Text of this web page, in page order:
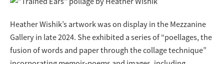
Heather Wishik’s artwork was on display in the Mezzanine
Gallery in late 2024. She exhibited a series of “poellages, the
fusion of words and paper through the collage technique”